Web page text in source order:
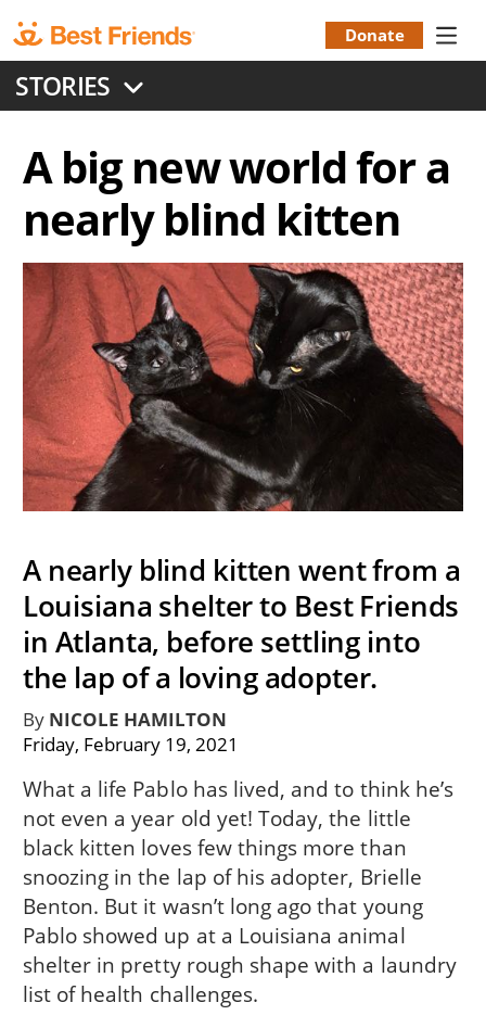
to
main
content
Menu
Donate
STORIES
A big new world for a
nearly blind kitten
A nearly blind kitten went from a
Louisiana shelter to Best Friends
in Atlanta, before settling into
the lap of a loving adopter.
ByNICOLE HAMILTON
Friday, February 19, 2021
What a life Pablo has lived, and to think he’s
not even a year old yet! Today, the little
black kitten loves few things more than
snoozing in the lap of his adopter, Brielle
Benton. But it wasn’t long ago that young
Pablo showed up at a Louisiana animal
shelter in pretty rough shape with a laundry
list of health challenges.